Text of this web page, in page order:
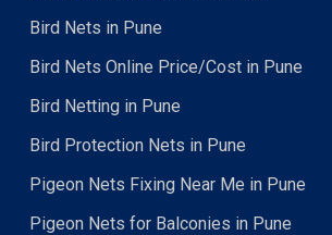
Bird Nets in Pune
Bird Nets Online Price/Cost in Pune
Bird Netting in Pune
Bird Protection Nets in Pune
Pigeon Nets Fixing Near Me in Pune
Pigeon Nets for Balconies in Pune